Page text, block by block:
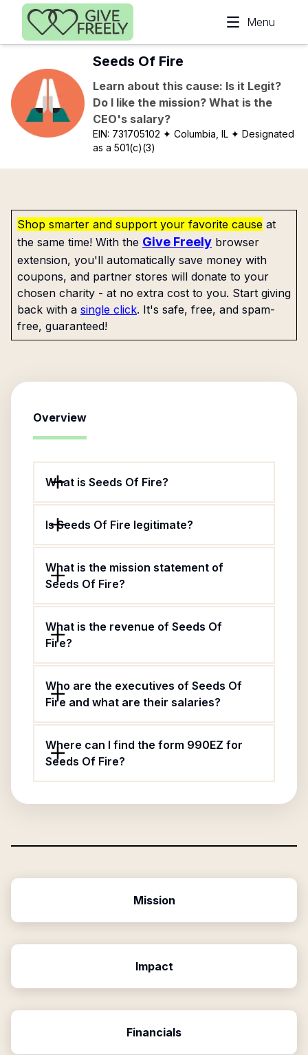
Skip to main content
Menu
Seeds Of Fire
Learn about this cause: Is it Legit?
Do I like the mission? What is the
CEO's salary?
EIN: 731705102 ✦ Columbia, IL ✦ Designated
as a 501(c)(3)
Shop smarter and support your favorite cause at
the same time! With the Give Freely browser
extension, you'll automatically save money with
coupons, and partner stores will donate to your
chosen charity - at no extra cost to you. Start giving
back with a single click. It's safe, free, and spam-
free, guaranteed!
Overview
What is Seeds Of Fire?
Is Seeds Of Fire legitimate?
What is the mission statement of
Seeds Of Fire?
What is the revenue of Seeds Of
Fire?
Who are the executives of Seeds Of
Fire and what are their salaries?
Where can I find the form 990EZ for
Seeds Of Fire?
Mission
Impact
Financials